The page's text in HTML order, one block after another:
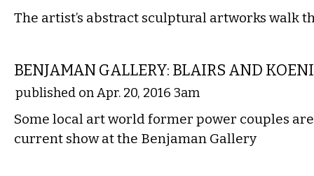
The artist’s abstract sculptural artworks walk
BENJAMAN GALLERY: BLAIRS AND
published on Apr. 20, 2016 3am
Some local art world former power couples
current show at the Benjaman Gallery